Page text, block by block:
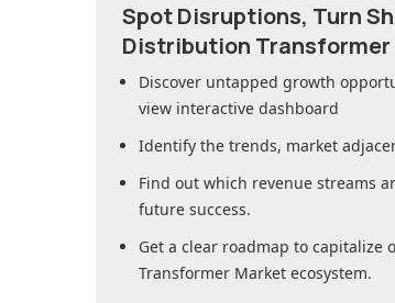
Spot Disruptions, Turn
Distribution Transformer
Discover untapped growth
view interactive dashboard
Identify the trends, market
Find out which revenue streams
future success.
Get a clear roadmap to
Transformer Market ecosystem.